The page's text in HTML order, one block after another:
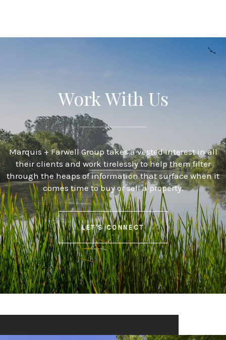
Work With Us
Marquis + Farwell Group takes a vested interest in all
their clients and work tirelessly to help them filter
through the heaps of information that surface when it
comes time to buy or sell a property.
LET'S CONNECT